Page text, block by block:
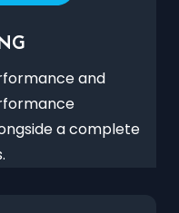
and
a complete